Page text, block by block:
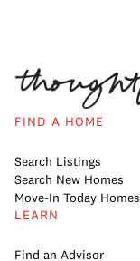
FIND A HOME
Search Listings
Search New Homes
Move-In Today Homes
LEARN
Find an Advisor